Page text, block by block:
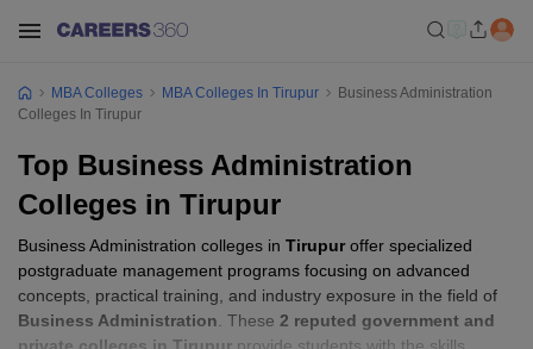
MBA Colleges MBA Colleges In Tirupur
Business Administration
Colleges In Tirupur
Top Business Administration
Colleges in Tirupur
Business Administration colleges in Tirupuroffer specialized
postgraduate management programs focusing on advanced
concepts, practical training, and industry exposure in the field of
Business Administration . These 2 reputed government and